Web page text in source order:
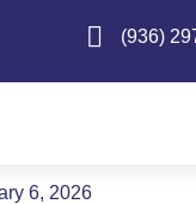
(936)
Report
6, 2026